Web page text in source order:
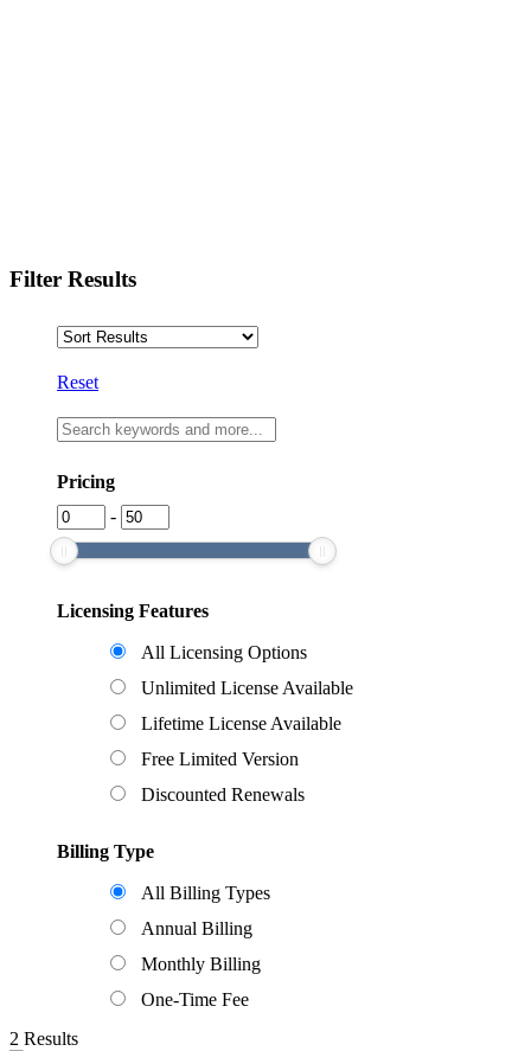
Filter Results
Reset
Pricing
-
Licensing Features
All Licensing Options
Unlimited License Available
Lifetime License Available
Free Limited Version
Discounted Renewals
Billing Type
All Billing Types
Annual Billing
Monthly Billing
One-Time Fee
2 Results